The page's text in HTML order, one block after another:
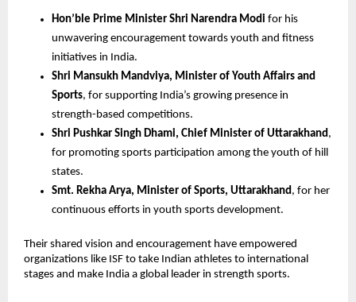
Hon’ble Prime Minister Shri Narendra Modi for his
unwavering encouragement towards youth and fitness
initiatives in India.
Shri Mansukh Mandviya, Minister of Youth Affairs and
Sports, for supporting India’s growing presence in
strength-based competitions.
Shri Pushkar Singh Dhami, Chief Minister of Uttarakhand ,
for promoting sports participation among the youth of hill
states.
Smt. Rekha Arya, Minister of Sports, Uttarakhand , for her
continuous efforts in youth sports development.
Their shared vision and encouragement have empowered
organizations like ISF to take Indian athletes to international
stages and make India a global leader in strength sports.